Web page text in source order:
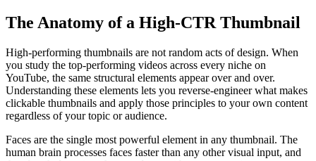
The Anatomy of a High-CTR Thumbnail
High-performing thumbnails are not random acts of design. When
you study the top-performing videos across every niche on
YouTube, the same structural elements appear over and over.
Understanding these elements lets you reverse-engineer what makes
clickable thumbnails and apply those principles to your own content
regardless of your topic or audience.
Faces are the single most powerful element in any thumbnail. The
human brain processes faces faster than any other visual input, and